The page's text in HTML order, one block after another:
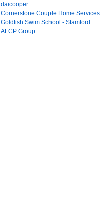
daicooper
Cornerstone Couple Home Services
Goldfish Swim School - Stamford
ALCP Group